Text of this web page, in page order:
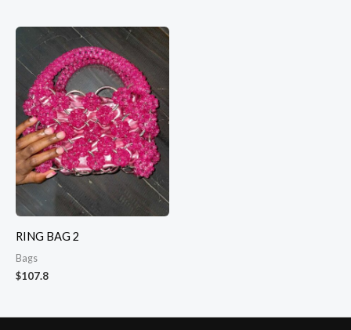
RING BAG 2
Bags
$107.8